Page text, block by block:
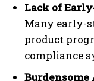
Lack of
Many early-
product
compliance